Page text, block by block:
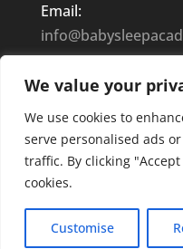
We value your
We use cookies to
serve personalised ads
traffic. By clicking
cookies.
Customise
Email:
Opening Hours:
9:00– 17:30 | Mon –